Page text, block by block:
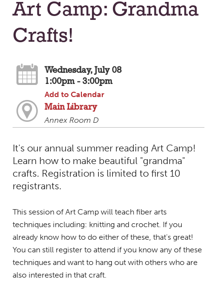
Art Camp: Grandma
Crafts!
Wednesday, July 08
1:00pm - 3:00pm
Add to Calendar
Main Library
Annex Room D
It's our annual summer reading Art Camp!
Learn how to make beautiful "grandma"
crafts. Registration is limited to first 10
registrants.
This session of Art Camp will teach fiber arts
techniques including: knitting and crochet. If you
already know how to do either of these, that's great!
You can still register to attend if you know any of these
techniques and want to hang out with others who are
also interested in that craft.